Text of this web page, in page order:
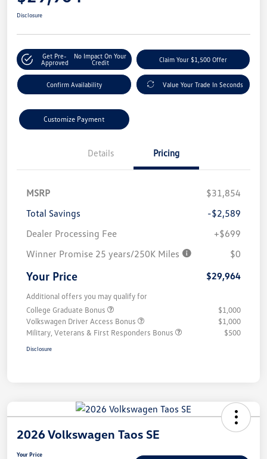
Disclosure
Get Pre-
Approved
No Impact On Your
Credit
Claim Your $1,500 Offer
Confirm Availability Value Your Trade In Seconds
Customize Payment
Details Pricing
MSRP
$31,854
Total Savings
-$2,589
Dealer Processing Fee
+$699
Winner Promise 25 years/250K Miles
$0
Your Price $29,964
Additional offers you may qualify for
College Graduate Bonus
$1,000
Volkswagen Driver Access Bonus
$1,000
Military, Veterans & First Responders Bonus
$500
Disclosure
2026 Volkswagen Taos SE
Your Price